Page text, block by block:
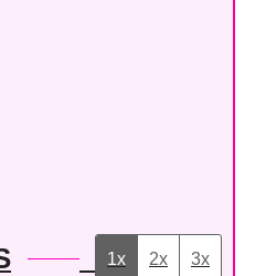
1x 2x 3x